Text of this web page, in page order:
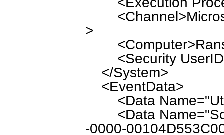
>
<Security
</System>
<EventData>
<Data
<Data
-0000-